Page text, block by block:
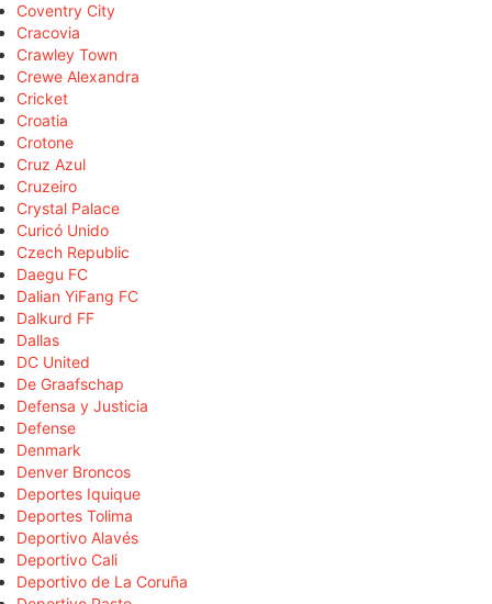
Coventry City
Cracovia
Crawley Town
Crewe Alexandra
Cricket
Croatia
Crotone
Cruz Azul
Cruzeiro
Crystal Palace
Curicó Unido
Czech Republic
Daegu FC
Dalian YiFang FC
Dalkurd FF
Dallas
DC United
De Graafschap
Defensa y Justicia
Defense
Denmark
Denver Broncos
Deportes Iquique
Deportes Tolima
Deportivo Alavés
Deportivo Cali
Deportivo de La Coruña